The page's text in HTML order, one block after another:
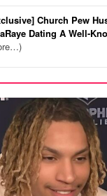
Church Pew
Dating A Well-